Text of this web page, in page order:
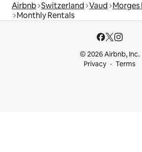
Airbnb Switzerland Vaud
Monthly Rentals
© 2026 Airbnb, Inc.
Privacy
Terms